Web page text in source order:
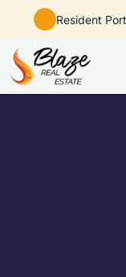
Resident